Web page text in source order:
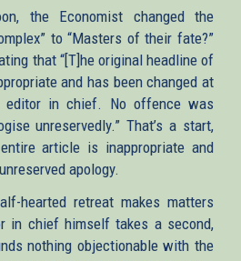
the Economist changed the
to “Masters of their fate?”
that “[T]he original headline of
and has been changed at
in chief. No offence was
unreservedly.” That’s a start,
article is inappropriate and
apology.
hearted retreat makes matters
in chief himself takes a second,
nothing objectionable with the